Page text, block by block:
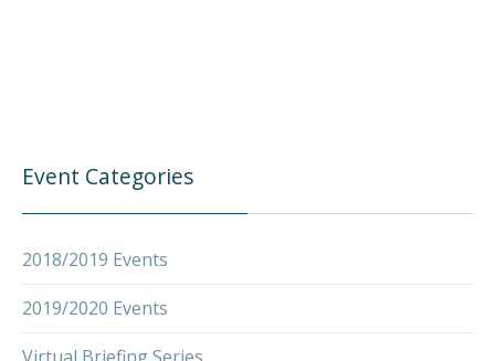
Event Categories
2018/2019 Events
2019/2020 Events